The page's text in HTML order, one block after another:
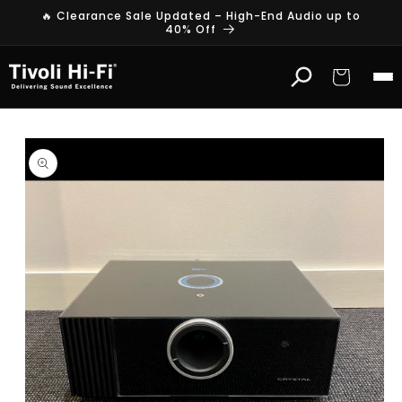
Skip to
🔥 Clearance Sale Updated – High-End Audio up to
40% Off
Cart
Skip to
product
information